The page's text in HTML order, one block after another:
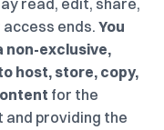
read, edit, share,
ends. You
non-exclusive,
host, store, copy,
for the
and providing the